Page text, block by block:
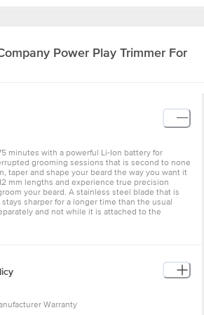
Power Play Trimmer For
minutes with a powerful Li-Ion battery for
grooming sessions that is second to none
taper and shape your beard the way you want it
mm lengths and experience true precision
your beard. A stainless steel blade that is
sharper for a longer time than the usual
and not while it is attached to the
Warranty